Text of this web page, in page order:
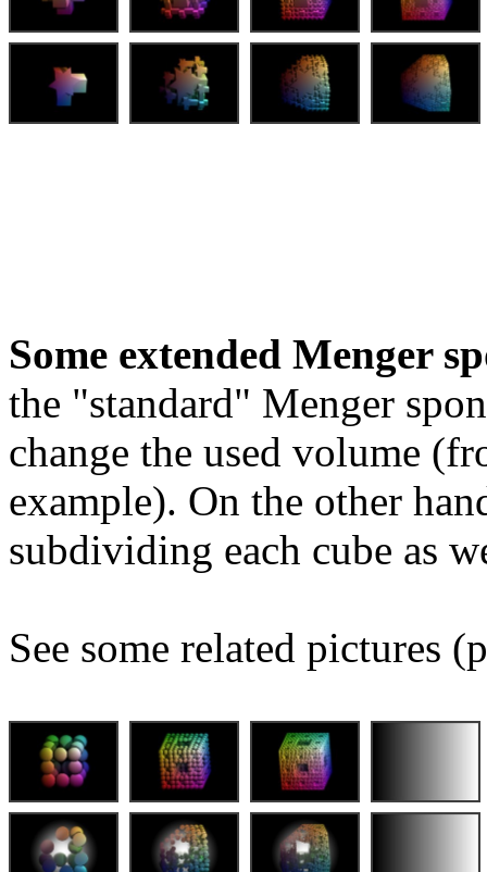
Some extended Menger
the "standard" Menger
change the used volume
example). On the other
subdividing each cube as
See some related pictures